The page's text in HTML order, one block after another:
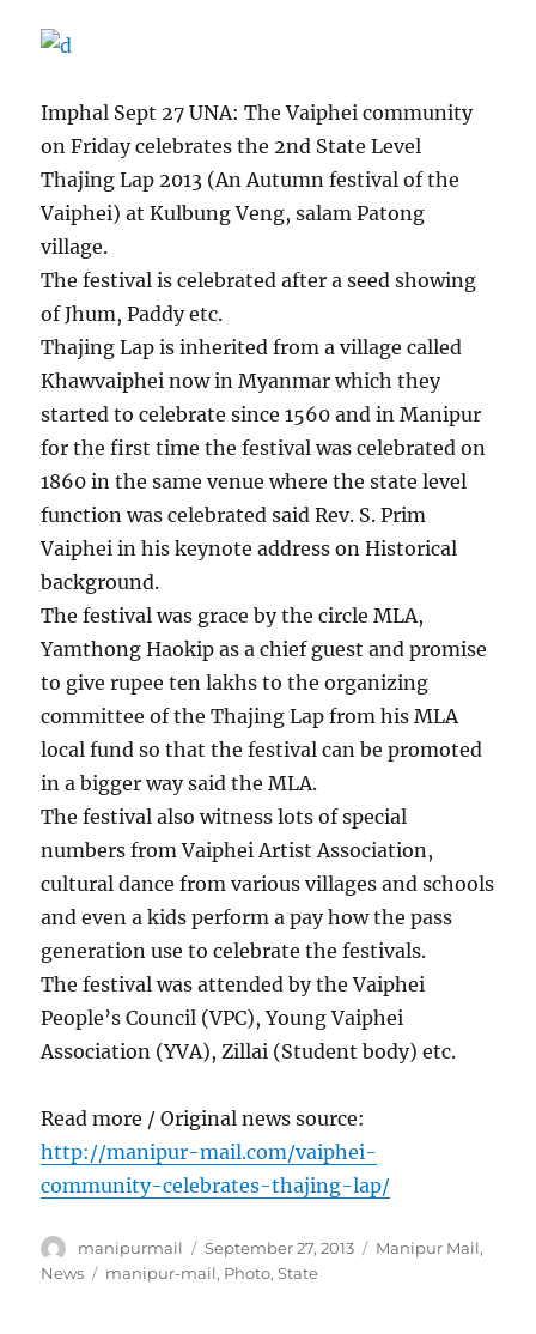
Imphal Sept 27 UNA: The Vaiphei community
on Friday celebrates the 2nd State Level
Thajing Lap 2013 (An Autumn festival of the
Vaiphei) at Kulbung Veng, salam Patong
village.
The festival is celebrated after a seed showing
of Jhum, Paddy etc.
Thajing Lap is inherited from a village called
Khawvaiphei now in Myanmar which they
started to celebrate since 1560 and in Manipur
for the first time the festival was celebrated on
1860 in the same venue where the state level
function was celebrated said Rev. S. Prim
Vaiphei in his keynote address on Historical
background.
The festival was grace by the circle MLA,
Yamthong Haokip as a chief guest and promise
to give rupee ten lakhs to the organizing
committee of the Thajing Lap from his MLA
local fund so that the festival can be promoted
in a bigger way said the MLA.
The festival also witness lots of special
numbers from Vaiphei Artist Association,
cultural dance from various villages and schools
and even a kids perform a pay how the pass
generation use to celebrate the festivals.
The festival was attended by the Vaiphei
People’s Council (VPC), Young Vaiphei
Association (YVA), Zillai (Student body) etc.
Read more / Original news source:
http://manipur-mail.com/vaiphei-
community-celebrates-thajing-lap/
Author
manipurmail
Posted
on
September 27, 2013 Categories
Manipur Mail,
News
Tags
manipur-mail, Photo,State